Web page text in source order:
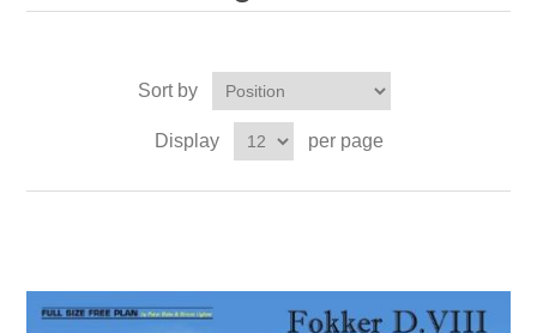
Sort by
Display per page